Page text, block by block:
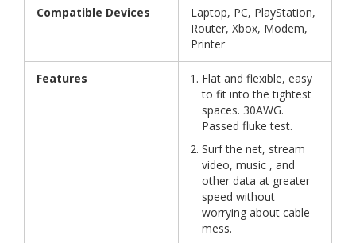
Compatible Devices
Laptop, PC, PlayStation,
Router, Xbox, Modem,
Printer
Features
Flat and flexible, easy
to fit into the tightest
spaces. 30AWG.
Passed fluke test.
Surf the net, stream
video, music , and
other data at greater
speed without
worrying about cable
mess.